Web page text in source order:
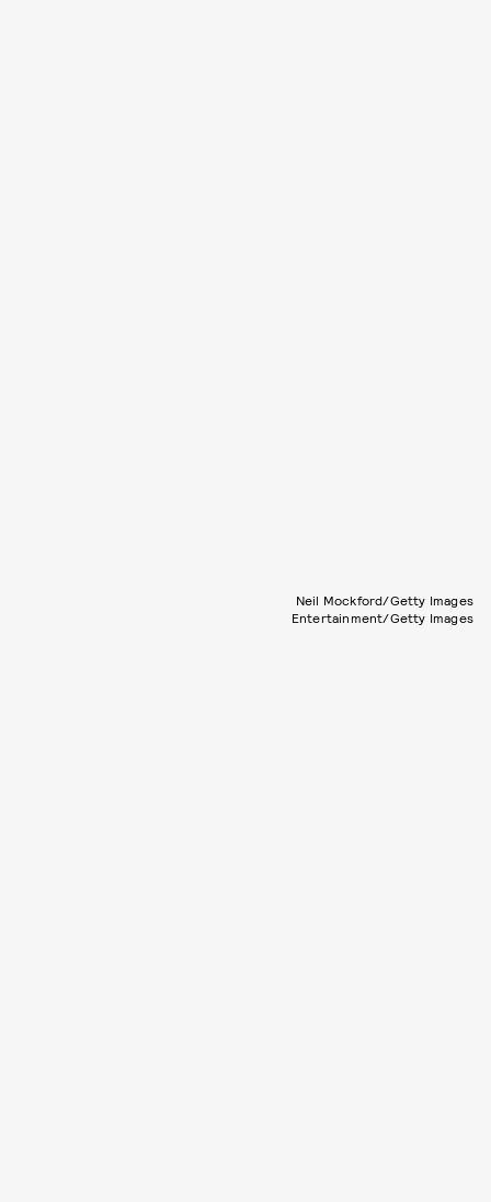
Neil Mockford/Getty Images
Entertainment/Getty Images